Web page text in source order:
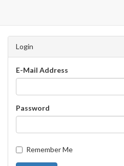
Login
E-Mail Address
Password
Remember Me